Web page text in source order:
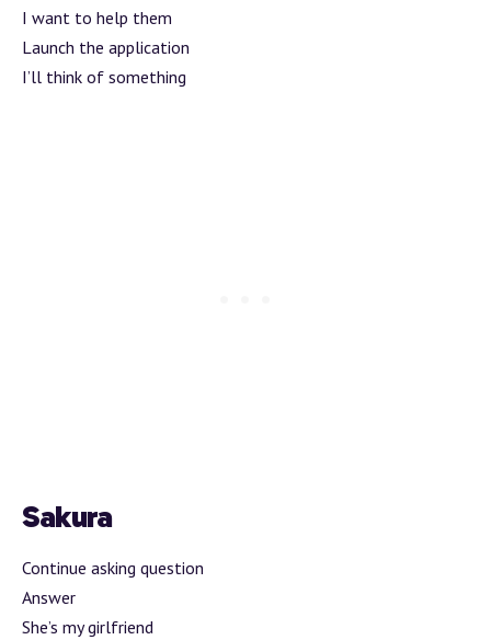
I want to help them
Launch the application
I’ll think of something
Sakura
Continue asking question
Answer
She’s my girlfriend